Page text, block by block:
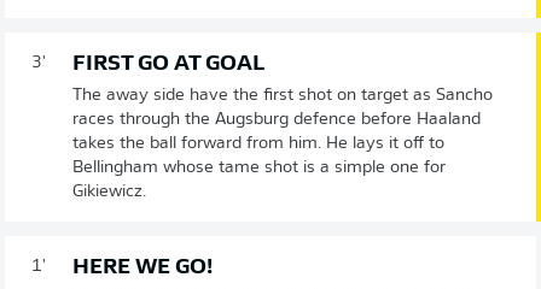
3' FIRST GO AT GOAL
The away side have the first shot on target as Sancho
races through the Augsburg defence before Haaland
takes the ball forward from him. He lays it off to
Bellingham whose tame shot is a simple one for
Gikiewicz.
1' HERE WE GO!